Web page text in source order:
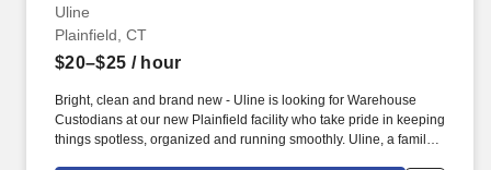
Uline
Plainfield, CT
$20–$25 / hour
Bright, clean and brand new - Uline is looking for Warehouse
Custodians at our new Plainfield facility who take pride in keeping
things spotless, organized and running smoothly. Uline, a family-